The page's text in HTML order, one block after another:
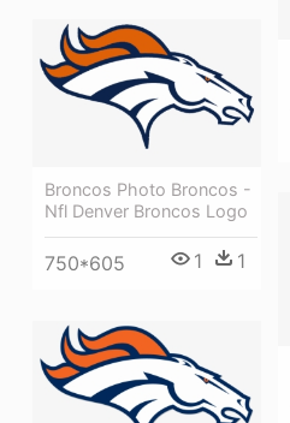
Broncos Photo Broncos -
Nfl Denver Broncos Logo
750*605 1 1